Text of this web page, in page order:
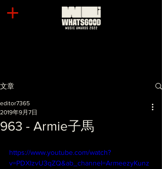
文章
963 - Armie子馬
editor7365
2019年9月7日
https://www.youtube.com/watch?
v=PDXIzvU3qZQ&ab_channel=ArmeezyKunz